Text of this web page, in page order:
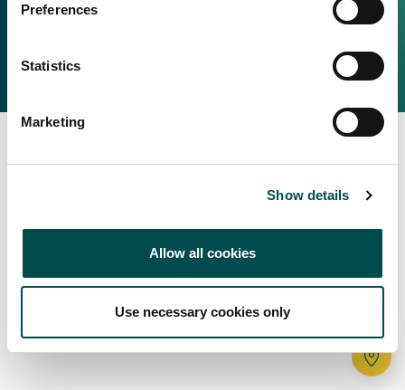
Preferences
Statistics
Marketing
Show details
Allow all cookies
Use necessary cookies only
Perché scegliere l'Irlanda
Bord Bia Website
2025 © Bord Bia